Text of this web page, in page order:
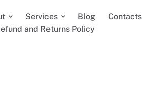
Services Blog
Contacts
and Returns Policy